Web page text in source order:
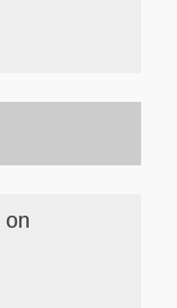
on